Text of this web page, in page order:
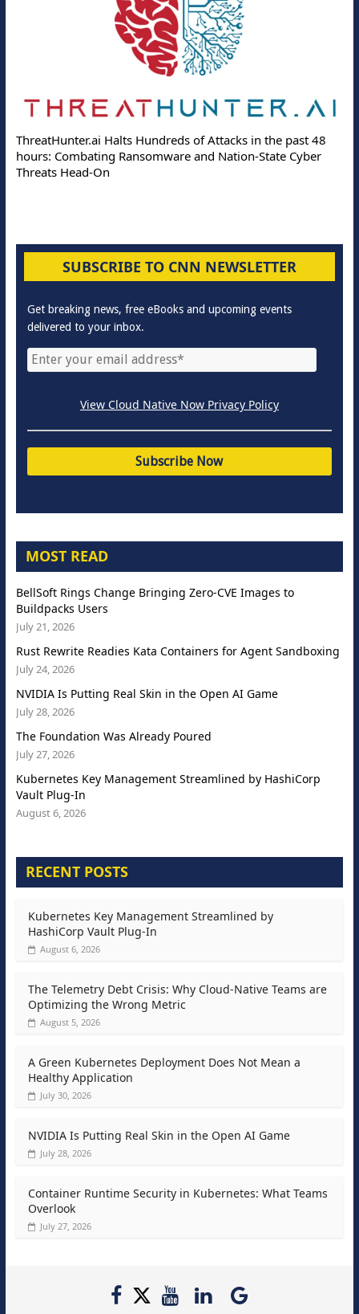
of Attacks in the past 48
and Nation-State Cyber
Deloitte Partners with
Online Attacks with Real-
SUBSCRIBE TO CNN NEWSLETTER
Get breaking news, free eBooks and upcoming events
delivered to your inbox.
View Cloud Native Now Privacy Policy
MOST READ
BellSoft Rings Change Bringing Zero-CVE Images to
Buildpacks Users
July 21, 2026
Rust Rewrite Readies Kata Containers for Agent Sandboxing
July 24, 2026
NVIDIA Is Putting Real Skin in the Open AI Game
July 28, 2026
The Foundation Was Already Poured
July 27, 2026
Kubernetes Key Management Streamlined by HashiCorp
Vault Plug-In
August 6, 2026
RECENT POSTS
Kubernetes Key Management Streamlined by
HashiCorp Vault Plug-In
August 6, 2026
The Telemetry Debt Crisis: Why Cloud-Native Teams are
Optimizing the Wrong Metric
August 5, 2026
A Green Kubernetes Deployment Does Not Mean a
Healthy Application
July 30, 2026
NVIDIA Is Putting Real Skin in the Open AI Game
July 28, 2026
Container Runtime Security in Kubernetes: What Teams
Overlook
July 27, 2026